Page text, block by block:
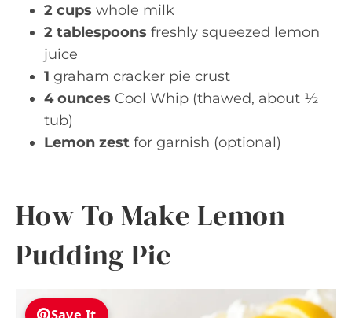
2 cups whole milk
2 tablespoons freshly squeezed lemon
juice
1 graham cracker pie crust
4 ounces Cool Whip (thawed, about ½
tub)
Lemon zest for garnish (optional)
How To Make Lemon
Pudding Pie